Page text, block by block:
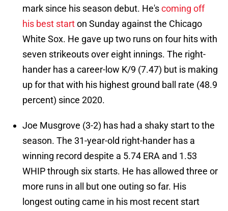
mark since his season debut. He'scoming off
his best starton Sunday against the Chicago
White Sox. He gave up two runs on four hits with
seven strikeouts over eight innings. The right-
hander has a career-low K/9 (7.47) but is making
up for that with his highest ground ball rate (48.9
percent) since 2020.
Joe Musgrove (3-2) has had a shaky start to the
season. The 31-year-old right-hander has a
winning record despite a 5.74 ERA and 1.53
WHIP through six starts. He has allowed three or
more runs in all but one outing so far. His
longest outing came in his most recent start